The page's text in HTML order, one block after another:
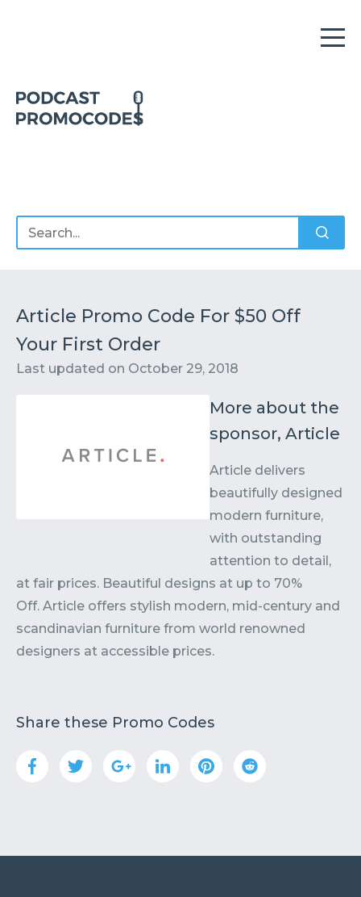
Contact Submit or Suggest
Article Promo Code For $50 Off
Your First Order
Last updated on October 29, 2018
More about the
sponsor, Article
Article delivers
beautifully designed
modern furniture,
with outstanding
attention to detail,
at fair prices. Beautiful designs at up to 70%
Off. Article offers stylish modern, mid-century and
scandinavian furniture from world renowned
designers at accessible prices.
Share these Promo Codes